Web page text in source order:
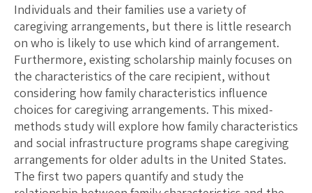
Individuals and their families use a variety of
caregiving arrangements, but there is little research
on who is likely to use which kind of arrangement.
Furthermore, existing scholarship mainly focuses on
the characteristics of the care recipient, without
considering how family characteristics influence
choices for caregiving arrangements. This mixed-
methods study will explore how family characteristics
and social infrastructure programs shape caregiving
arrangements for older adults in the United States.
The first two papers quantify and study the